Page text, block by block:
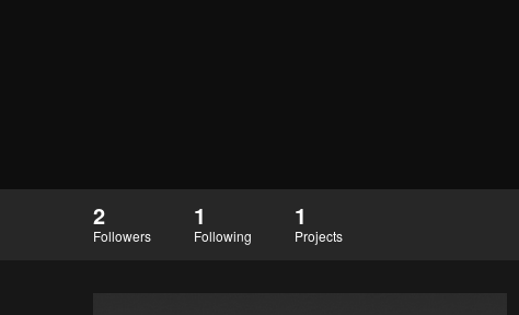
2
Followers
1
Following
1
Projects